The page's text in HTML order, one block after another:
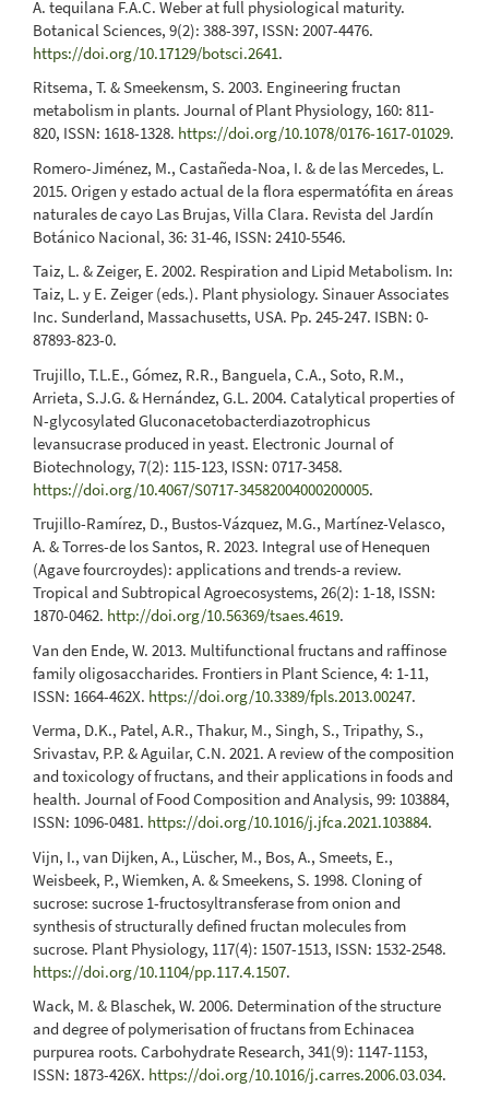
A. tequilana F.A.C. Weber at full physiological maturity.
Botanical Sciences, 9(2): 388-397, ISSN: 2007-4476.
https://doi.org/10.17129/botsci.2641.
Ritsema, T. & Smeekensm, S. 2003. Engineering fructan
metabolism in plants. Journal of Plant Physiology, 160: 811-
820, ISSN: 1618-1328. https://doi.org/10.1078/0176-1617-01029.
Romero-Jiménez, M., Castañeda-Noa, I. & de las Mercedes, L.
2015. Origen y estado actual de la flora espermatófita en áreas
naturales de cayo Las Brujas, Villa Clara. Revista del Jardín
Botánico Nacional, 36: 31-46, ISSN: 2410-5546.
Taiz, L. & Zeiger, E. 2002. Respiration and Lipid Metabolism. In:
Taiz, L. y E. Zeiger (eds.). Plant physiology. Sinauer Associates
Inc. Sunderland, Massachusetts, USA. Pp. 245-247. ISBN: 0-
87893-823-0.
Trujillo, T.L.E., Gómez, R.R., Banguela, C.A., Soto, R.M.,
Arrieta, S.J.G. & Hernández, G.L. 2004. Catalytical properties of
N-glycosylated Gluconacetobacterdiazotrophicus
levansucrase produced in yeast. Electronic Journal of
Biotechnology, 7(2): 115-123, ISSN: 0717-3458.
https://doi.org/10.4067/S0717-34582004000200005.
Trujillo-Ramírez, D., Bustos-Vázquez, M.G., Martínez-Velasco,
A. & Torres-de los Santos, R. 2023. Integral use of Henequen
(Agave fourcroydes): applications and trends-a review.
Tropical and Subtropical Agroecosystems, 26(2): 1-18, ISSN:
1870-0462. http://doi.org/10.56369/tsaes.4619.
Van den Ende, W. 2013. Multifunctional fructans and raffinose
family oligosaccharides. Frontiers in Plant Science, 4: 1-11,
ISSN: 1664-462X. https://doi.org/10.3389/fpls.2013.00247.
Verma, D.K., Patel, A.R., Thakur, M., Singh, S., Tripathy, S.,
Srivastav, P.P. & Aguilar, C.N. 2021. A review of the composition
and toxicology of fructans, and their applications in foods and
health. Journal of Food Composition and Analysis, 99: 103884,
ISSN: 1096-0481. https://doi.org/10.1016/j.jfca.2021.103884.
Vijn, I., van Dijken, A., Lüscher, M., Bos, A., Smeets, E.,
Weisbeek, P., Wiemken, A. & Smeekens, S. 1998. Cloning of
sucrose: sucrose 1-fructosyltransferase from onion and
synthesis of structurally defined fructan molecules from
sucrose. Plant Physiology, 117(4): 1507-1513, ISSN: 1532-2548.
https://doi.org/10.1104/pp.117.4.1507.
Wack, M. & Blaschek, W. 2006. Determination of the structure
and degree of polymerisation of fructans from Echinacea
purpurea roots. Carbohydrate Research, 341(9): 1147-1153,
ISSN: 1873-426X. https://doi.org/10.1016/j.carres.2006.03.034.